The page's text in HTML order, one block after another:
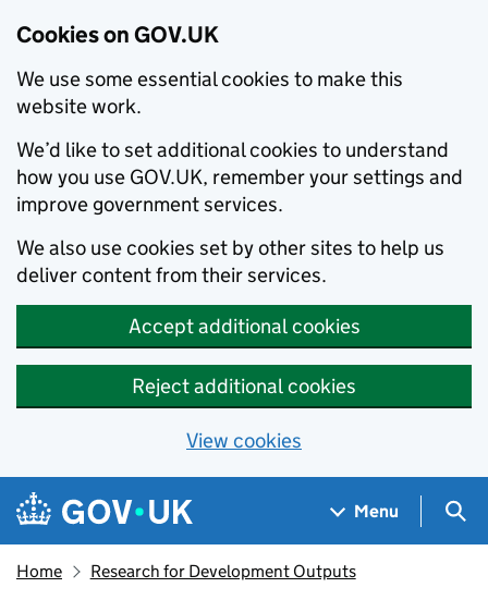
Cookies on GOV.UK
We use some essential cookies to make this
website work.
We’d like to set additional cookies to understand
how you use GOV.UK, remember your settings and
improve government services.
We also use cookies set by other sites to help us
deliver content from their services.
Accept additional cookies
Reject additional cookies
View cookies
Skip to main content
Navigation menu
Menu
Home Research for Development Outputs